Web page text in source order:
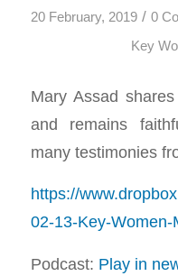
20 February, 2019 / 0
Key
Mary Assad
and remains
many testimonies
https://
02-13-Key-
Podcast: Play in